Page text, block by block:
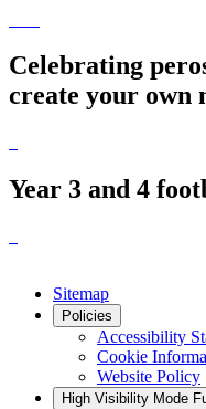
Celebrating
create your own
Year 3 and 4
Sitemap
Policies
Accessibility
Cookie
Website Policy
High Visibility Mode